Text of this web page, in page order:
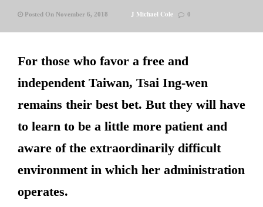
Posted On November 6, 2018 J Michael Cole 0
For those who favor a free and
independent Taiwan, Tsai Ing-wen
remains their best bet. But they will have
to learn to be a little more patient and
aware of the extraordinarily difficult
environment in which her administration
operates.